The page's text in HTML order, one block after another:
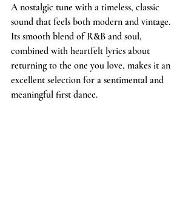
A nostalgic tune with a timeless, classic
sound that feels both modern and vintage.
Its smooth blend of R&B and soul,
combined with heartfelt lyrics about
returning to the one you love, makes it an
excellent selection for a sentimental and
meaningful first dance.